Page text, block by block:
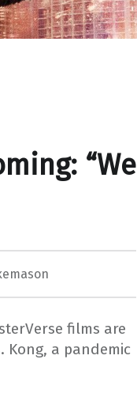
“We
films are
Kong, a pandemic